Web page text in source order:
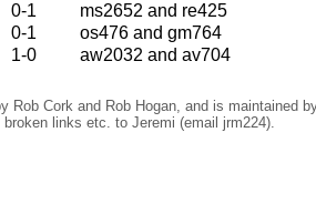
0-1
ms2652 and re425
0-1
os476 and gm764
1-0 aw2032 and av704
Rob Cork and Rob Hogan, and is maintained
broken links etc. to Jeremi (email jrm224).